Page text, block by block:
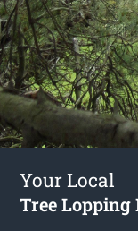
Your Local
Tree Lopping